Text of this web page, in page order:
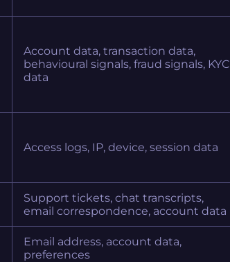
Account data, transaction data,
behavioural signals, fraud signals, KYC
data
Access logs, IP, device, session data
Support tickets, chat transcripts,
email correspondence, account data
Email address, account data,
preferences